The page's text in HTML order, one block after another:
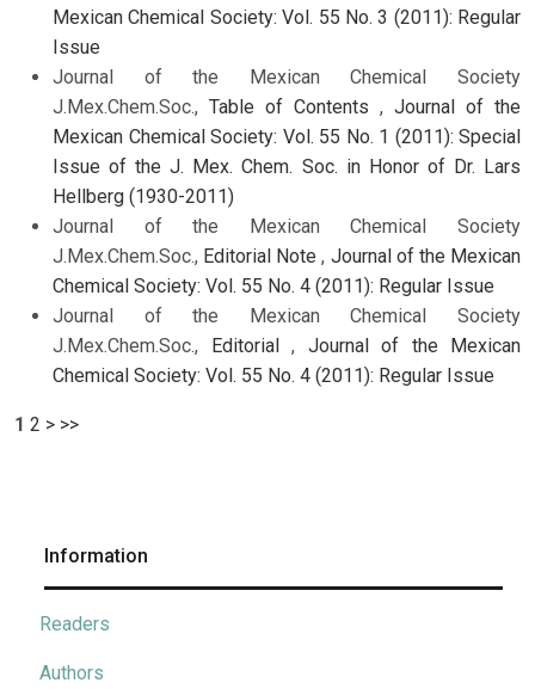
Mexican Chemical Society: Vol. 55 No. 3 (2011): Regular
Issue
Journal of the Mexican Chemical Society
J.Mex.Chem.Soc., Table of Contents , Journal of the
Mexican Chemical Society: Vol. 55 No. 1 (2011): Special
Issue of the J. Mex. Chem. Soc. in Honor of Dr. Lars
Hellberg (1930-2011)
Journal of the Mexican Chemical Society
J.Mex.Chem.Soc., Editorial Note, Journal of the Mexican
Chemical Society: Vol. 55 No. 4 (2011): Regular Issue
Journal of the Mexican Chemical Society
J.Mex.Chem.Soc., Editorial , Journal of the Mexican
Chemical Society: Vol. 55 No. 4 (2011): Regular Issue
1 2 > >>
Information
Readers
Authors